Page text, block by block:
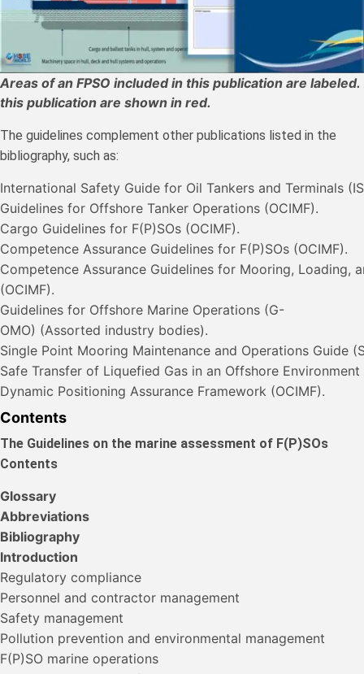
Areas of an FPSO included in this publication are
this publication are shown in red.
The guidelines complement other publications listed in the
bibliography, such as:
International Safety Guide for Oil Tankers and Terminals
Guidelines for Offshore Tanker Operations (OCIMF).
Cargo Guidelines for F(P)SOs (OCIMF).
Competence Assurance Guidelines for F(P)SOs (OCIMF).
Competence Assurance Guidelines for Mooring, Loading,
(OCIMF).
Guidelines for Offshore Marine Operations (G-
OMO) (Assorted industry bodies).
Single Point Mooring Maintenance and Operations Guide
Safe Transfer of Liquefied Gas in an Offshore Environment
Dynamic Positioning Assurance Framework (OCIMF).
Contents
The Guidelines on the marine assessment of F(P)SOs
Contents
Glossary
Abbreviations
Bibliography
Introduction
Regulatory compliance
Personnel and contractor management
Safety management
Pollution prevention and environmental management
F(P)SO marine operations